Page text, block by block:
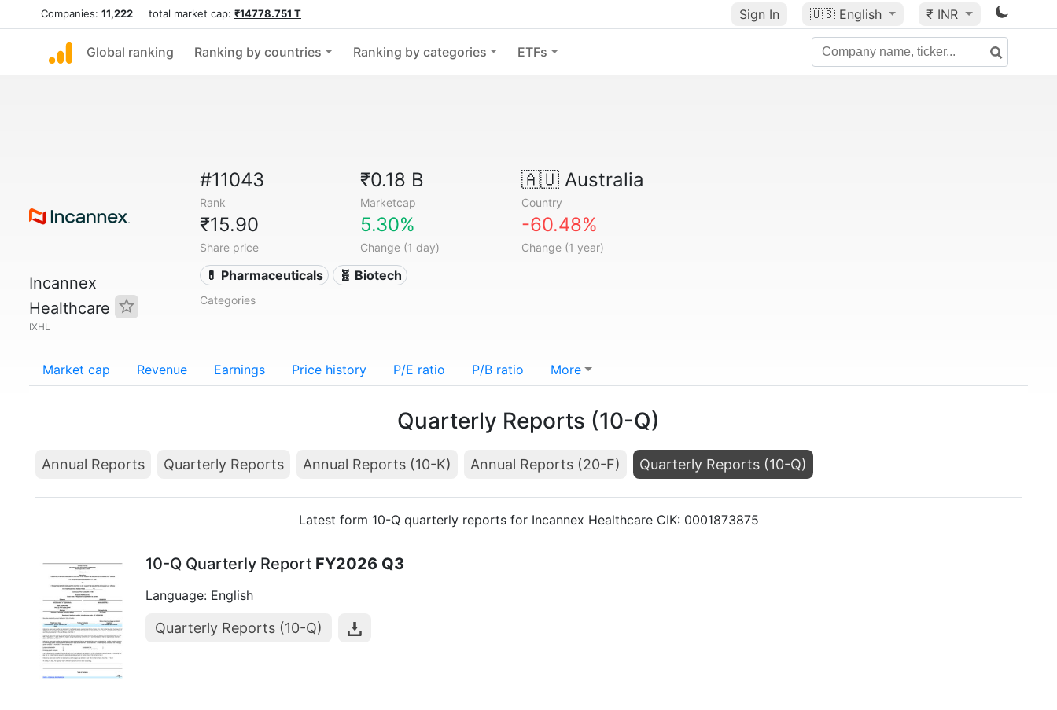
Companies: 11,222 total market cap: ₹14778.751 T Sign In 🇺🇸 English ₹ INR
Global ranking Ranking by countries Ranking by categories ETFs
Incannex
Healthcare
IXHL
#11043
Rank
₹0.18 B
Marketcap
🇦🇺Australia
Country
₹15.90
Share price
5.30%
Change (1 day)
-60.48%
Change (1 year)
💊 Pharmaceuticals 🧬 Biotech
Categories
Market cap Revenue Earnings Price history P/E ratio P/B ratio More
Quarterly Reports (10-Q)
Annual Reports Quarterly Reports Annual Reports (10-K) Annual Reports (20-F) Quarterly Reports (10-Q)
Latest form 10-Q quarterly reports for Incannex Healthcare CIK: 0001873875
10-Q Quarterly Report FY2026 Q3
Language: English
Quarterly Reports (10-Q)